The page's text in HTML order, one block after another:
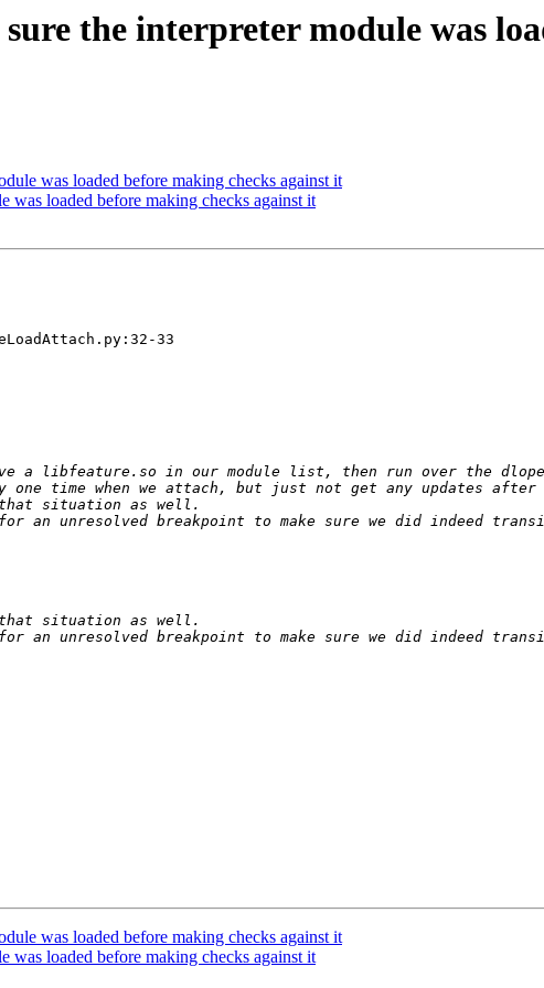
the interpreter module was
was loaded before making checks against it
loaded before making checks against it
33
a libfeature.so in our module list, then run over the
unresolved breakpoint to make sure we did indeed
unresolved breakpoint to make sure we did indeed
was loaded before making checks against it
loaded before making checks against it